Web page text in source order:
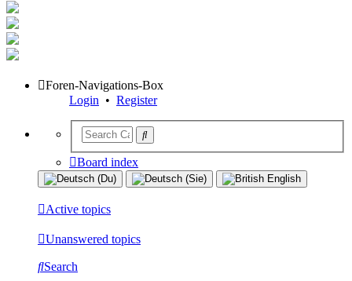
Foren-Navigations-Box
Login • Register
Board index
Active topics
Unanswered topics
Search